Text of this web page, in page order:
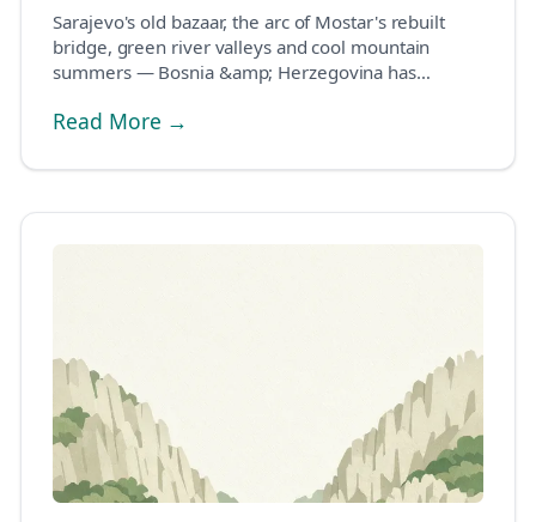
Sarajevo's old bazaar, the arc of Mostar's rebuilt
bridge, green river valleys and cool mountain
summers — Bosnia &amp; Herzegovina has
Read More →